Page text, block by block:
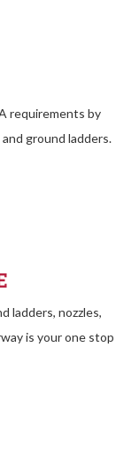
requirements by
ground ladders.
ladders, nozzles,
is your one stop